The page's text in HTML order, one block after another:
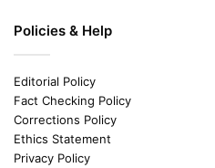
Policies & Help
Editorial Policy
Fact Checking Policy
Corrections Policy
Ethics Statement
Privacy Policy